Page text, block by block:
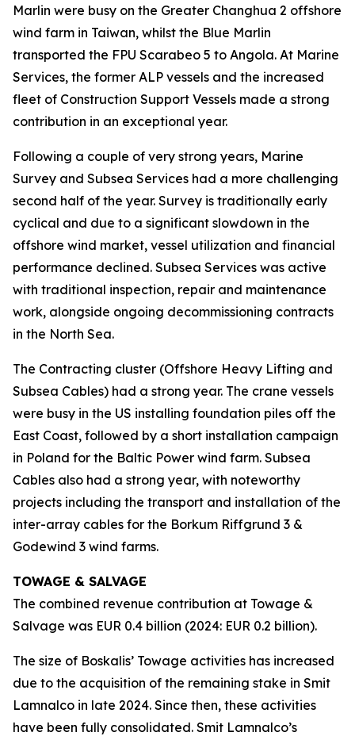
Marlin were busy on the Greater Changhua 2 offshore
wind farm in Taiwan, whilst the Blue Marlin
transported the FPU Scarabeo 5 to Angola. At Marine
Services, the former ALP vessels and the increased
fleet of Construction Support Vessels made a strong
contribution in an exceptional year.
Following a couple of very strong years, Marine
Survey and Subsea Services had a more challenging
second half of the year. Survey is traditionally early
cyclical and due to a significant slowdown in the
offshore wind market, vessel utilization and financial
performance declined. Subsea Services was active
with traditional inspection, repair and maintenance
work, alongside ongoing decommissioning contracts
in the North Sea.
The Contracting cluster (Offshore Heavy Lifting and
Subsea Cables) had a strong year. The crane vessels
were busy in the US installing foundation piles off the
East Coast, followed by a short installation campaign
in Poland for the Baltic Power wind farm. Subsea
Cables also had a strong year, with noteworthy
projects including the transport and installation of the
inter-array cables for the Borkum Riffgrund 3 &
Godewind 3 wind farms.
TOWAGE & SALVAGE
The combined revenue contribution at Towage &
Salvage was EUR 0.4 billion (2024: EUR 0.2 billion).
The size of Boskalis’ Towage activities has increased
due to the acquisition of the remaining stake in Smit
Lamnalco in late 2024. Since then, these activities
have been fully consolidated. Smit Lamnalco’s